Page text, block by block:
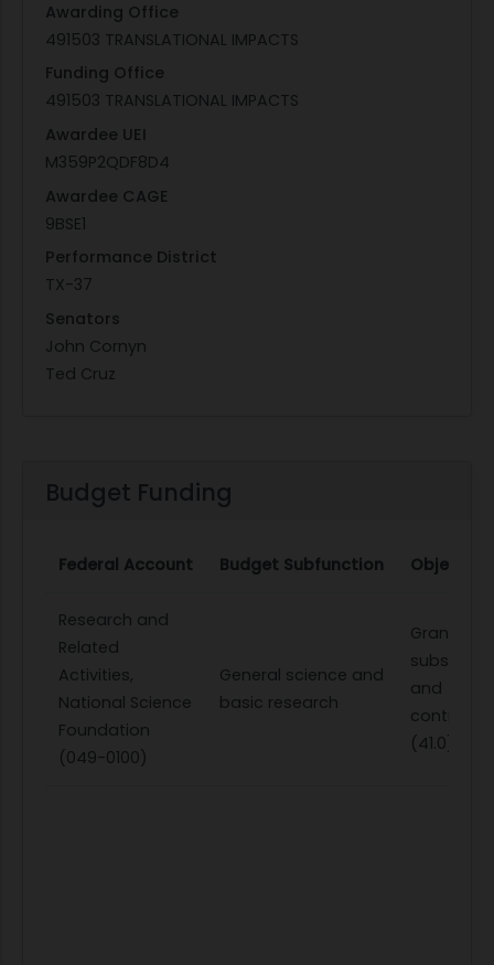
Awarding Office
491503 TRANSLATIONAL IMPACTS
Funding Office
491503 TRANSLATIONAL IMPACTS
Awardee UEI
M359P2QDF8D4
Awardee CAGE
9BSE1
Performance District
TX-37
Senators
John Cornyn
Ted Cruz
Budget Funding
Federal Account Budget Subfunction Object
Research and
Related
Activities,
National Science
Foundation
(049-0100)
General science and
basic research
Grants,
subsidies,
and
(41.0)